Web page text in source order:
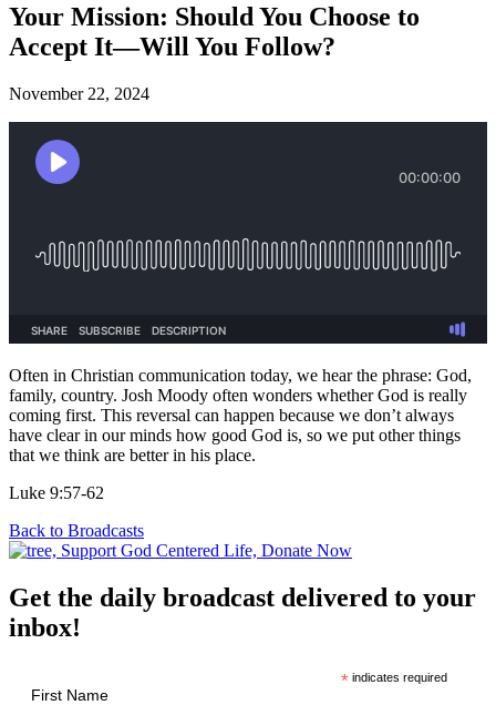
Your Mission: Should You Choose to
Accept It—Will You Follow?
November 22, 2024
Often in Christian communication today, we hear the phrase: God,
family, country. Josh Moody often wonders whether God is really
coming first. This reversal can happen because we don’t always
have clear in our minds how good God is, so we put other things
that we think are better in his place.
Luke 9:57-62
Back to Broadcasts
Get the daily broadcast delivered to your
inbox!
* indicates required
First Name